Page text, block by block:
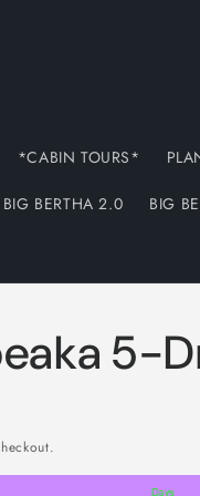
*CABIN TOURS*
BIG BERTHA 2.0 BIG
5-
Days